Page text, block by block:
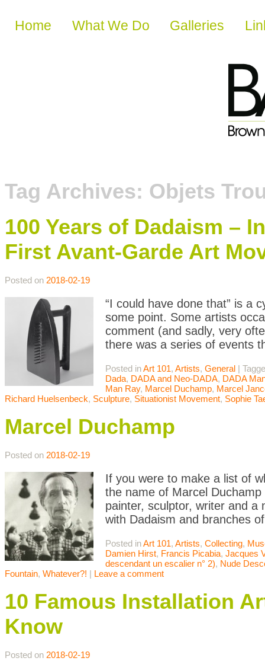
Skip to content
Home What We Do Galleries
Tag Archives: Objets
100 Years of Dadaism –
First Avant-Garde Art
Posted on 2018-02-19
“I could have done that” is a
some point. Some artists
comment (and sadly, very
there was a series of events
Posted inArt 101, Artists, General |
Dada, DADA and Neo-DADA, DADA
Man Ray, Marcel Duchamp, Marcel
Richard Huelsenbeck, Sculpture, Situationist Movement, Sophie
Marcel Duchamp
Posted on 2018-02-19
If you were to make a list of
the name of Marcel
painter, sculptor, writer and a
with Dadaism and branches
Posted inArt 101, Artists, Collecting,
Damien Hirst, Francis Picabia, Jacques
descendant un escalier n° 2), Nude
Fountain, Whatever?! | Leave a comment
10 Famous Installation
Know
Posted on 2018-02-19